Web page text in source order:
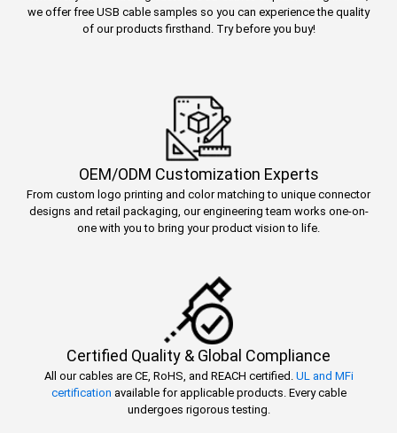
we offer free USB cable samples so you can experience the quality
of our products firsthand. Try before you buy!
OEM/ODM Customization Experts
From custom logo printing and color matching to unique connector
designs and retail packaging, our engineering team works one-on-
one with you to bring your product vision to life.
Certified Quality & Global Compliance
All our cables are CE, RoHS, and REACH certified. UL and MFi
certification available for applicable products. Every cable
undergoes rigorous testing.